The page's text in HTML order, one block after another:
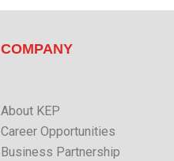
COMPANY
About KEP
Career Opportunities
Business Partnership